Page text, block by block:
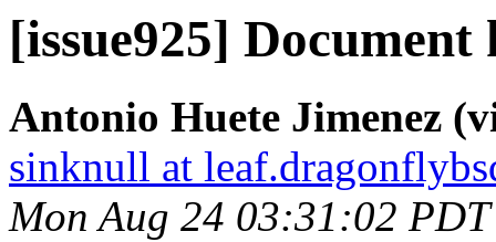
[issue925]
Antonio Huete Jimenez
sinknull at
Mon Aug 24 03:31:02